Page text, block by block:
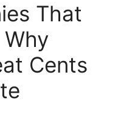
That
Cents